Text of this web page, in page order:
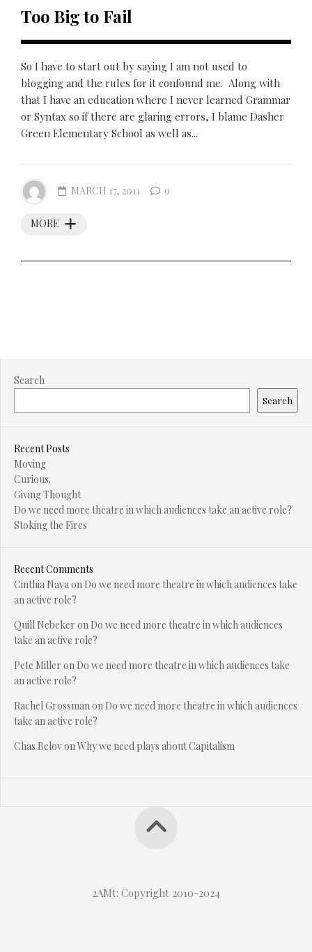
Too Big to Fail
So I have to start out by saying I am not used to
blogging and the rules for it confound me. Along with
that I have an education where I never learned Grammar
or Syntax so if there are glaring errors, I blame Dasher
Green Elementary School as well as...
MORE
MARCH 17, 2011 9
Search
Search
Recent Posts
Moving
Curious.
Giving Thought
Do we need more theatre in which audiences take an active role?
Stoking the Fires
Recent Comments
Cinthia Navaon Do we need more theatre in which audiences take
an active role?
Quill Nebeker on Do we need more theatre in which audiences
take an active role?
Pete Miller on Do we need more theatre in which audiences take
an active role?
Rachel Grossmanon Do we need more theatre in which audiences
take an active role?
Chas BelovonWhy we need plays about Capitalism
2AMt: Copyright 2010-2024